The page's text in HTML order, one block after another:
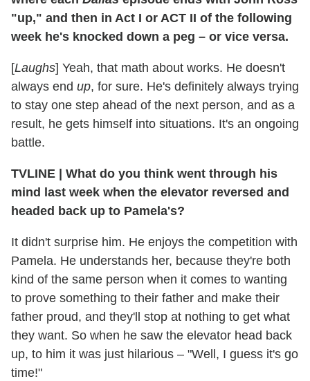
"up," and then in Act I or ACT II of the following
week he's knocked down a peg – or vice versa.
[Laughs] Yeah, that math about works. He doesn't
always end up, for sure. He's definitely always trying
to stay one step ahead of the next person, and as a
result, he gets himself into situations. It's an ongoing
battle.
TVLINE
What do you think went through his
mind last week when the elevator reversed and
headed back up to Pamela's?
It didn't surprise him. He enjoys the competition with
Pamela. He understands her, because they're both
kind of the same person when it comes to wanting
to prove something to their father and make their
father proud, and they'll stop at nothing to get what
they want. So when he saw the elevator head back
up, to him it was just hilarious – "Well, I guess it's go
time!"